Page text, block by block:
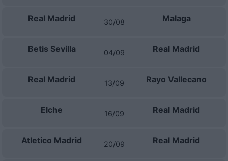
Real Madrid 30/08 Malaga
Betis Sevilla 04/09 Real Madrid
Real Madrid 13/09 Rayo Vallecano
Elche 16/09 Real Madrid
Atletico Madrid 20/09 Real Madrid